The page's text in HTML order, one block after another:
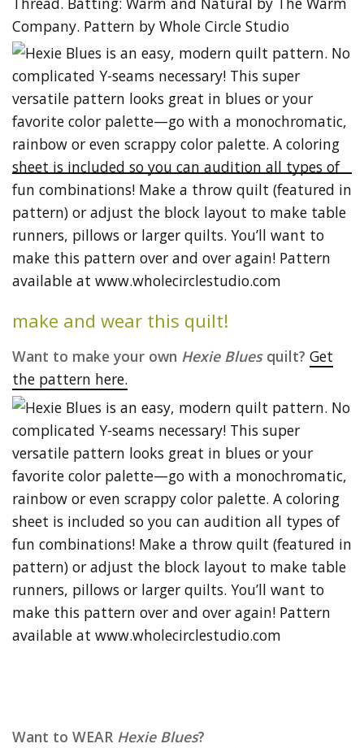
make and wear this quilt!
Want to make your own Hexie Bluesquilt? Get
the pattern here.
Want to WEAR Hexie Blues?